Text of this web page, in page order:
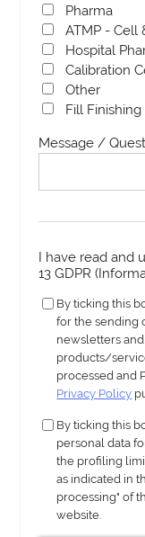
Pharma
ATMP - Cell
Hospital
Calibration
Other
Fill Finishing
Message /
I have read and
13 GDPR
By ticking this
for the sending
newsletters
products/
processed and
Privacy Policy
By ticking this
personal data
the profiling
as indicated in
processing" of
website.